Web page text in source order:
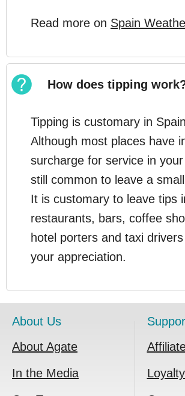
Read more on Spain
How does tipping
Tipping is customary in
Although most places have
surcharge for service in
still common to leave a
It is customary to leave tips
restaurants, bars, coffee
hotel porters and taxi
your appreciation.
About Us
About Agate
In the Media